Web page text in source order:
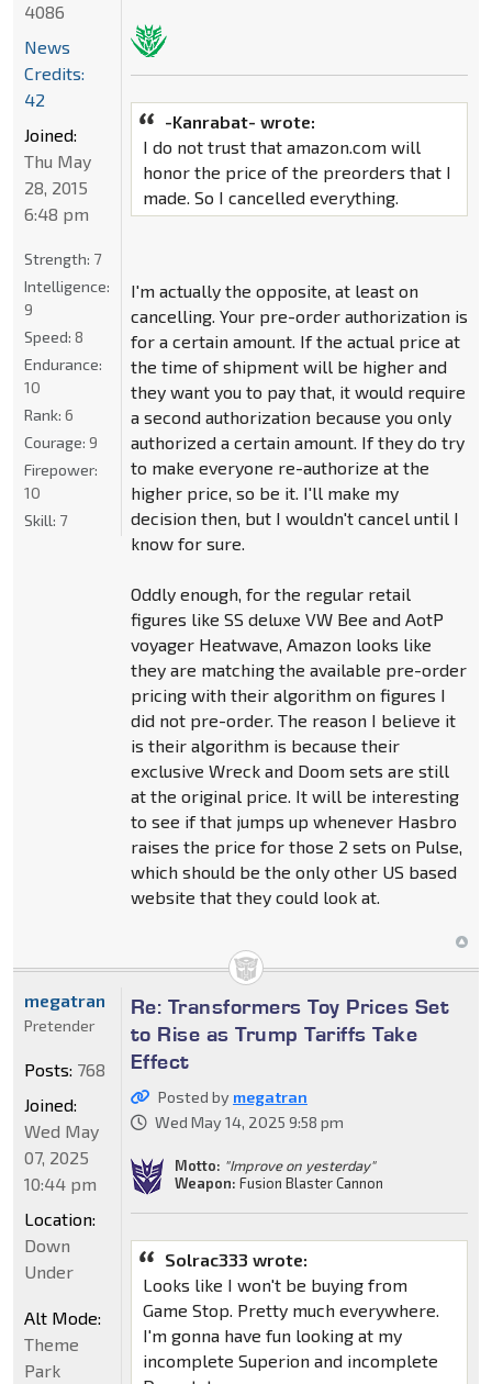
-Kanrabat- wrote:
I do not trust that amazon.com will
honor the price of the preorders that I
made. So I cancelled everything.
I'm actually the opposite, at least on
cancelling. Your pre-order authorization is
for a certain amount. If the actual price at
the time of shipment will be higher and
they want you to pay that, it would require
a second authorization because you only
authorized a certain amount. If they do try
to make everyone re-authorize at the
higher price, so be it. I'll make my
decision then, but I wouldn't cancel until I
know for sure.
Oddly enough, for the regular retail
figures like SS deluxe VW Bee and AotP
voyager Heatwave, Amazon looks like
they are matching the available pre-order
pricing with their algorithm on figures I
did not pre-order. The reason I believe it
is their algorithm is because their
exclusive Wreck and Doom sets are still
at the original price. It will be interesting
to see if that jumps up whenever Hasbro
raises the price for those 2 sets on Pulse,
which should be the only other US based
website that they could look at.
4086
News
Credits:
42
Joined:
Thu May
28, 2015
6:48 pm
Strength: 7
Intelligence:
9
Speed: 8
Endurance:
10
Rank: 6
Courage: 9
Firepower:
10
Skill: 7
Re: Transformers Toy Prices Set
to Rise as Trump Tariffs Take
Effect
Posted by megatran
Wed May 14, 2025 9:58 pm
Motto: "Improve on yesterday"
Weapon: Fusion Blaster Cannon
Solrac333 wrote:
Looks like I won't be buying from
Game Stop. Pretty much everywhere.
I'm gonna have fun looking at my
incomplete Superion and incomplete
megatran
Pretender
Posts: 768
Joined:
Wed May
07, 2025
10:44 pm
Location:
Down
Under
Alt Mode:
Theme
Park